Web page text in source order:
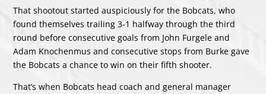
That shootout started auspiciously for the Bobcats, who
found themselves trailing 3-1 halfway through the third
round before consecutive goals from John Furgele and
Adam Knochenmus and consecutive stops from Burke gave
the Bobcats a chance to win on their fifth shooter.
That’s when Bobcats head coach and general manager